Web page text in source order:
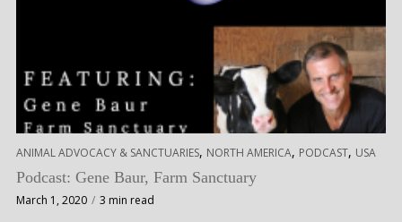
ANIMAL ADVOCACY & SANCTUARIES, NORTH AMERICA, PODCAST, USA
Podcast: Gene Baur, Farm Sanctuary
March 1, 2020 3 min read